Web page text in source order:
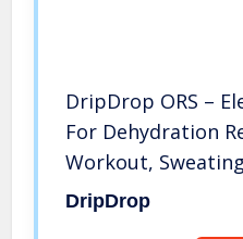
DripDrop ORS –
For Dehydration
Workout,
Recovery –
DripDrop